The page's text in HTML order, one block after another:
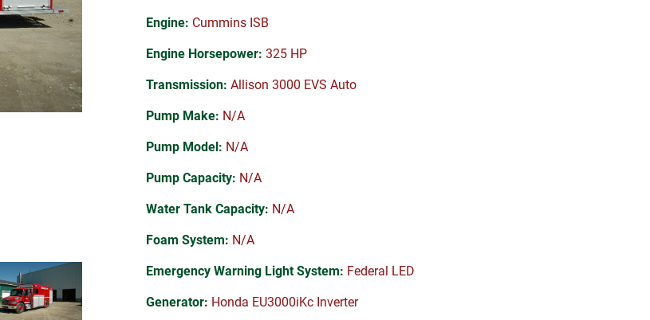
Engine: Cummins ISB
Engine Horsepower: 325 HP
Transmission: Allison 3000 EVS Auto
Pump Make: N/A
Pump Model: N/A
Pump Capacity: N/A
Water Tank Capacity: N/A
Foam System: N/A
Emergency Warning Light System: Federal LED
Generator: Honda EU3000iKc Inverter